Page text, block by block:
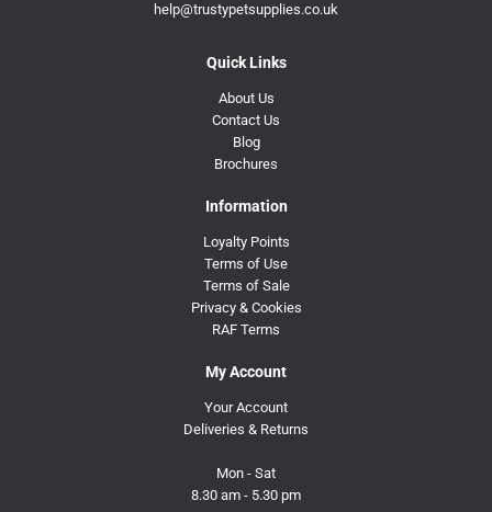
help@trustypetsupplies.co.uk
Quick Links
About Us
Contact Us
Blog
Brochures
Information
Loyalty Points
Terms of Use
Terms of Sale
Privacy & Cookies
RAF Terms
My Account
Your Account
Deliveries & Returns
Mon - Sat
8.30 am - 5.30 pm